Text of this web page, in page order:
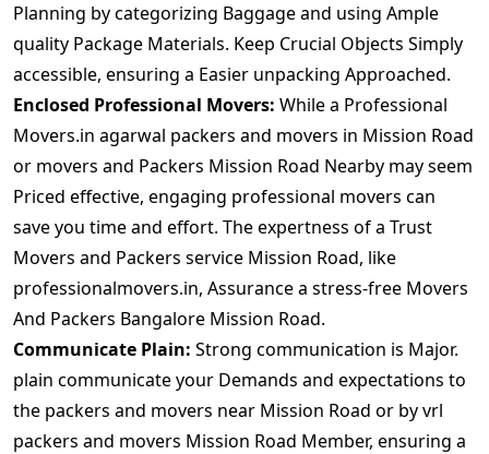
Planning by categorizing Baggage and using Ample
quality Package Materials. Keep Crucial Objects Simply
accessible, ensuring a Easier unpacking Approached.
Enclosed Professional Movers: While a Professional
Movers.in agarwal packers and movers in Mission Road
or movers and Packers Mission Road Nearby may seem
Priced effective, engaging professional movers can
save you time and effort. The expertness of a Trust
Movers and Packers service Mission Road, like
professionalmovers.in, Assurance a stress-free Movers
And Packers Bangalore Mission Road.
Communicate Plain: Strong communication is Major.
plain communicate your Demands and expectations to
the packers and movers near Mission Road or by vrl
packers and movers Mission Road Member, ensuring a